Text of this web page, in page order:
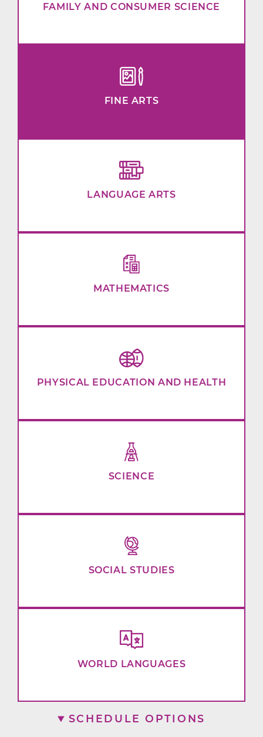
FAMILY AND CONSUMER SCIENCE
FINE ARTS
LANGUAGE ARTS
MATHEMATICS
PHYSICAL EDUCATION AND HEALTH
SCIENCE
SOCIAL STUDIES
WORLD LANGUAGES
SCHEDULE OPTIONS